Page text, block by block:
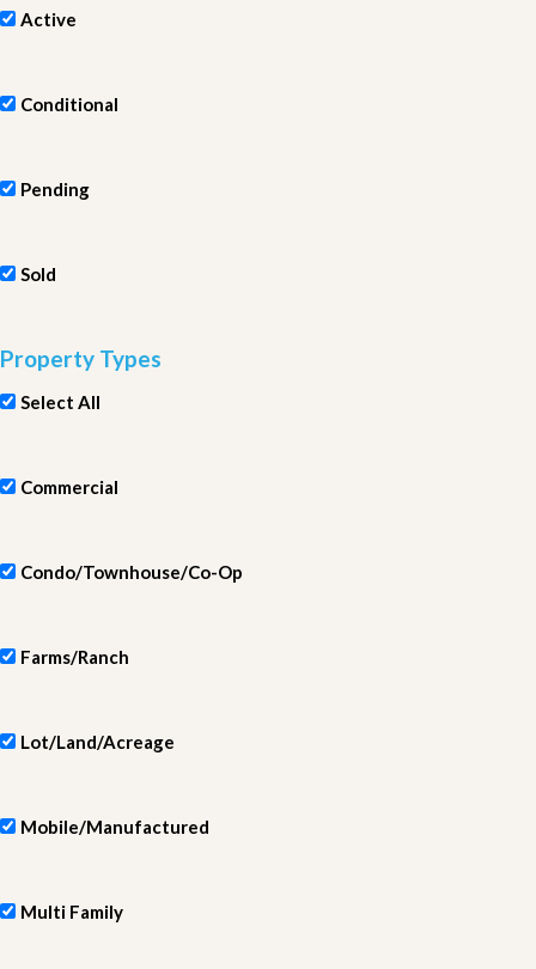
Active
Conditional
Pending
Sold
Property Types
Select All
Commercial
Condo/Townhouse/Co-Op
Farms/Ranch
Lot/Land/Acreage
Mobile/Manufactured
Multi Family